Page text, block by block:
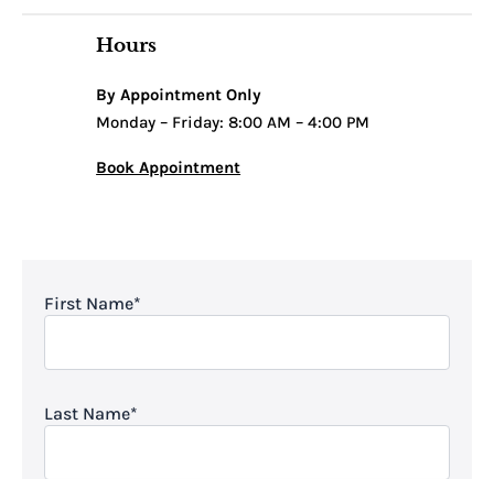
Hours
By Appointment Only
Monday – Friday: 8:00 AM – 4:00 PM
Book Appointment
First Name*
Last Name*